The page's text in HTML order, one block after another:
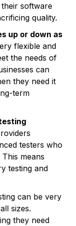
software
quality.
up or down as
flexible and
the needs of
can
they need it
term
testers who
means
testing and
can be very
sizes.
they need